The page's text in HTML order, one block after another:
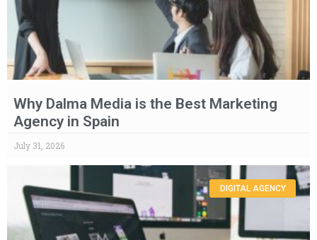
Why Dalma Media is the Best Marketing
Agency in Spain
July 31, 2026
DIGITAL AGENCY